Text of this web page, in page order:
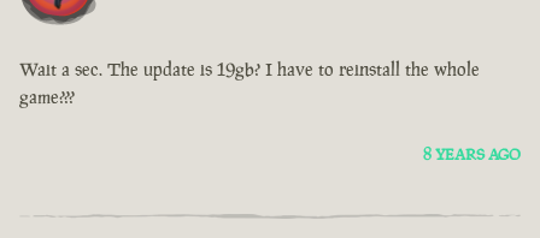
Wait a sec. The update is 19gb? I have to reinstall the whole
game???
8 YEARS AGO